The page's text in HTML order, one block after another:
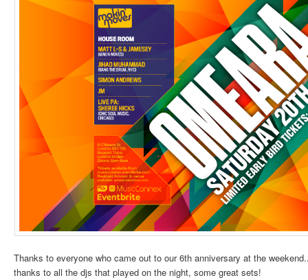
Thanks to everyone who came out to our 6th anniversary at the
thanks to all the djs that played on the night, some great sets!